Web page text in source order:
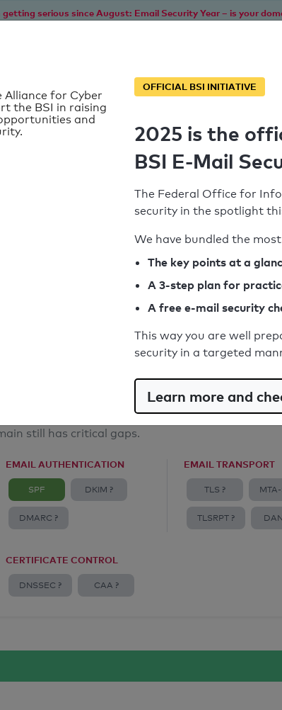
getting serious since August: Email Security Year – is your
Syntax check: 0 errors
Email Anti-Spoofing: Good
still has critical gaps.
EMAIL AUTHENTICATION
SPF DKIM ?
DMARC ?
EMAIL TRANSPORT
TLS ? MTA-
TLSRPT ?
CERTIFICATE CONTROL
DNSSEC ? CAA ?
for Cyber
the BSI in raising
and
OFFICIAL BSI INITIATIVE
2025 is the
BSI E-Mail
The Federal Office for
security in the spotlight
We have bundled the
The key points at a
A 3-step plan for
A free e-mail security
This way you are well
security in a targeted
Learn more and